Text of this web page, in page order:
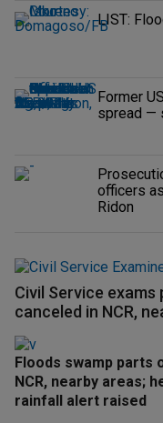
LIST:
Former
spread —
officers
Ridon
Civil Service
canceled in NCR,
Floods swamp parts
NCR, nearby areas;
rainfall alert raised